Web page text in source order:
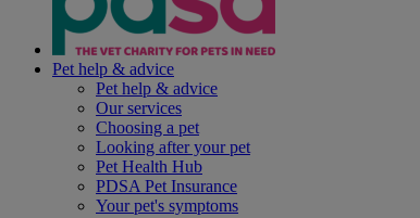
Pet help & advice
Pet help & advice
Our services
Choosing a pet
Looking after your pet
Pet Health Hub
PDSA Pet Insurance
Your pet's symptoms